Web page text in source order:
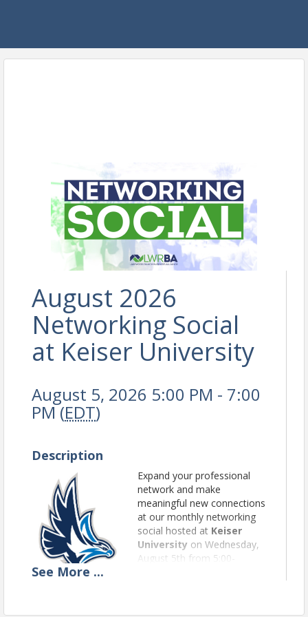
August 2026
Networking Social
at Keiser University
August 5, 2026 5:00 PM - 7:00
PM (EDT)
Description
Expand your professional
network and make
meaningful new connections
at our monthly networking
social hosted at Keiser
University on Wednesday,
August 5th from 5:00-
We look forward to
See More ...